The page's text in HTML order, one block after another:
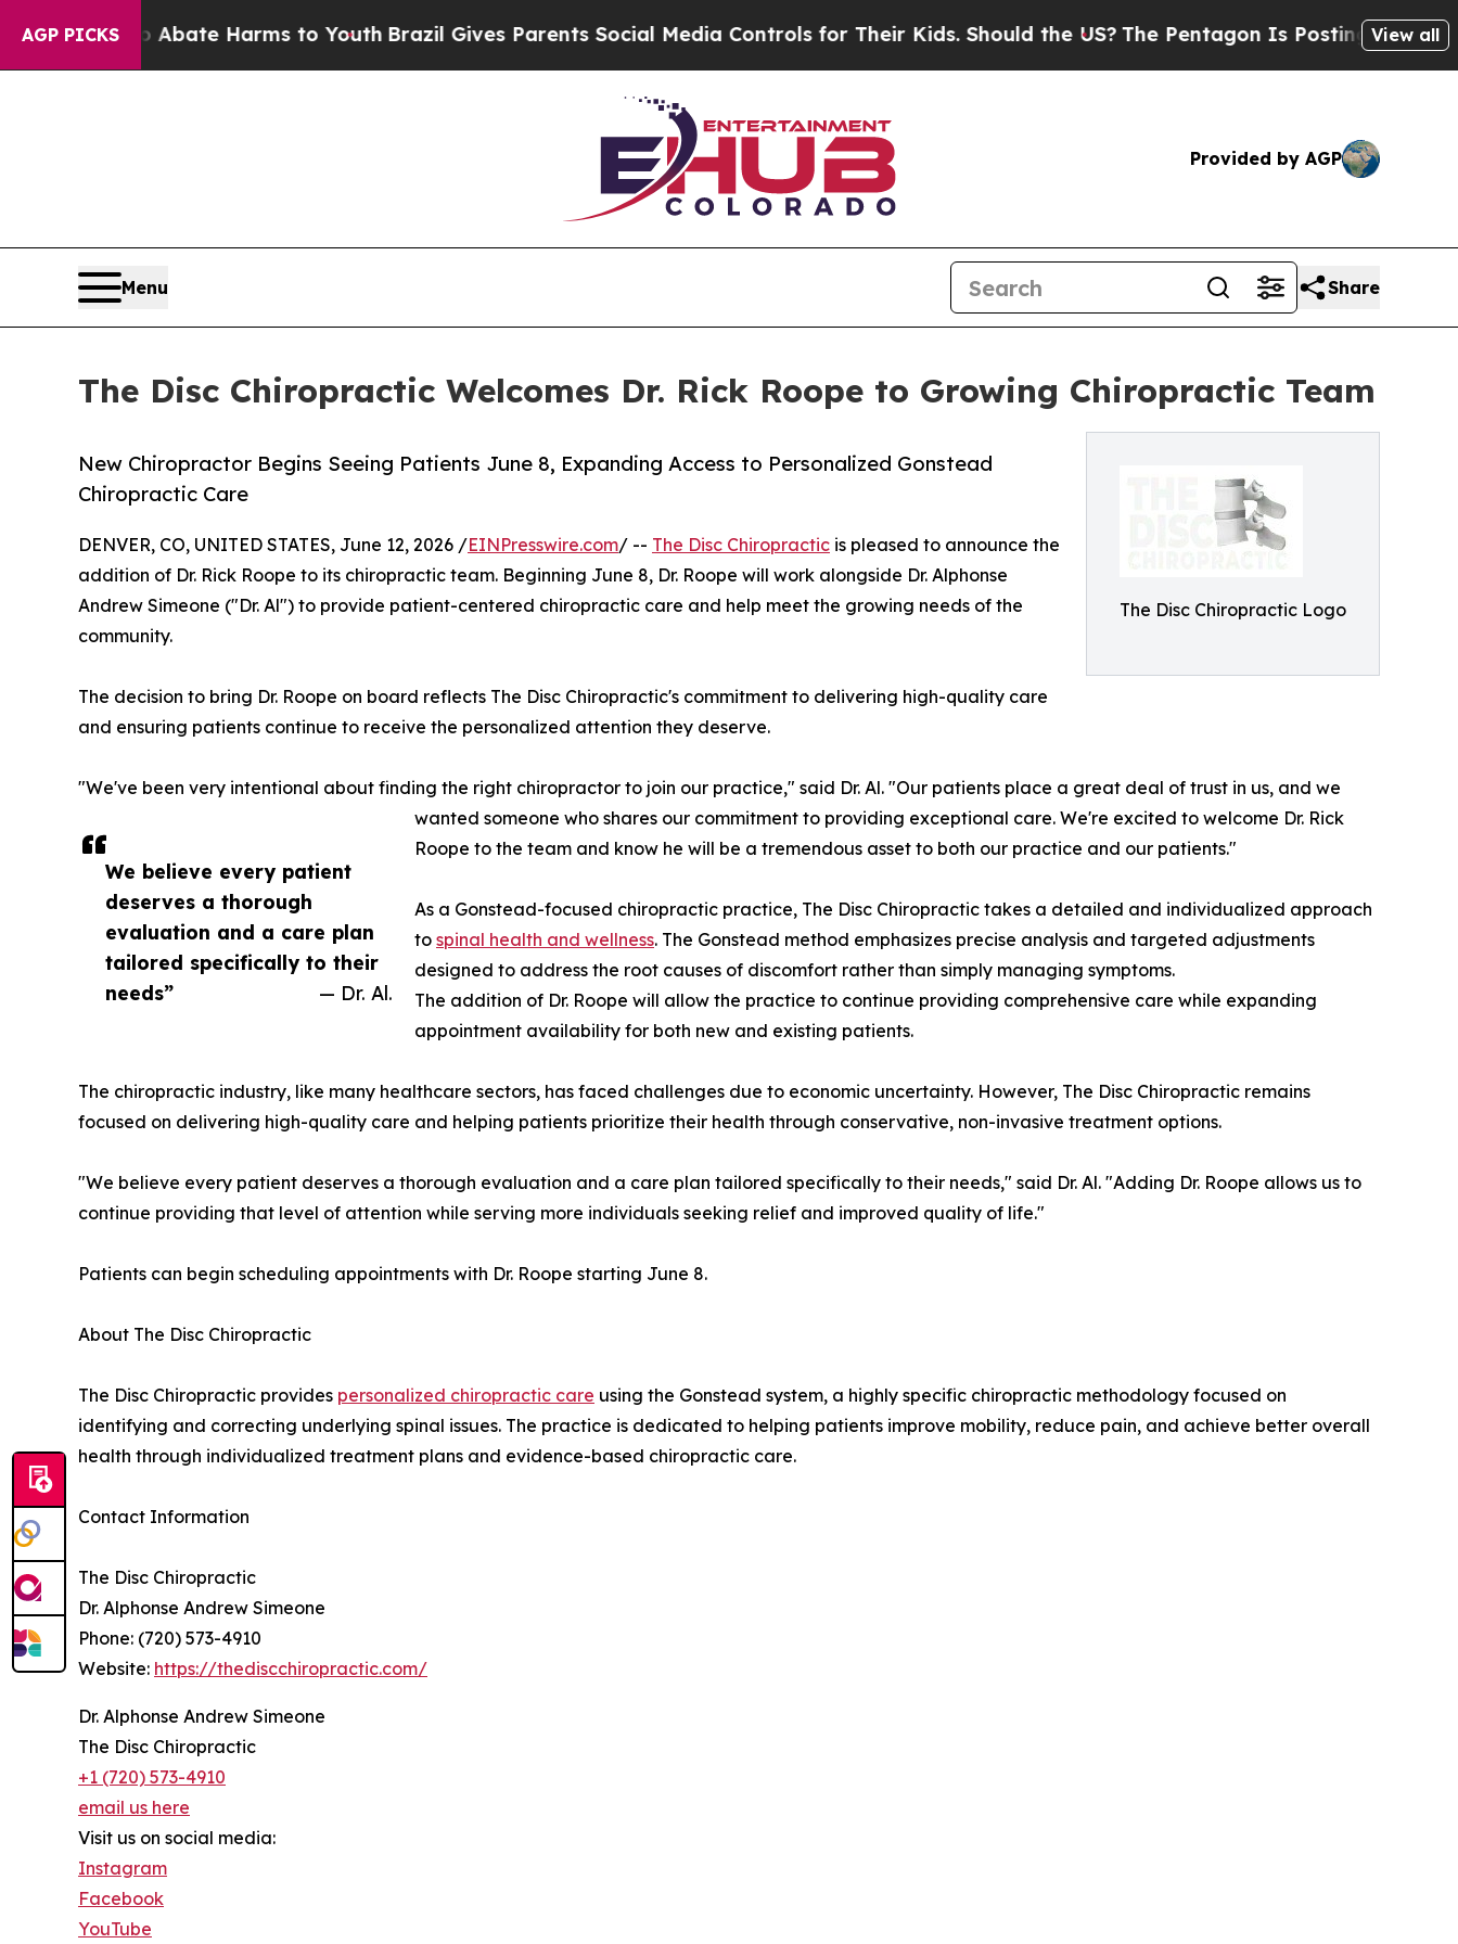
AGP PICKS
to Abate Harms to Youth Brazil Gives Parents Social Media Controls for Their Kids. Should the US? The Pentagon Is Posting Cryptic Biblical
View all
Provided by AGP
Menu Share
The Disc Chiropractic Welcomes Dr. Rick Roope to Growing Chiropractic Team
The Disc Chiropractic Logo
New Chiropractor Begins Seeing Patients June 8, Expanding Access to Personalized Gonstead
Chiropractic Care
We believe every patient
deserves a thorough
evaluation and a care plan
tailored specifically to their
needs”
— Dr. Al.
DENVER, CO, UNITED STATES, June 12, 2026 /EINPresswire.com/ -- The Disc Chiropractic is pleased to announce the
addition of Dr. Rick Roope to its chiropractic team. Beginning June 8, Dr. Roope will work alongside Dr. Alphonse
Andrew Simeone ("Dr. Al") to provide patient-centered chiropractic care and help meet the growing needs of the
community.
The decision to bring Dr. Roope on board reflects The Disc Chiropractic's commitment to delivering high-quality care
and ensuring patients continue to receive the personalized attention they deserve.
"We've been very intentional about finding the right chiropractor to join our practice," said Dr. Al. "Our patients place a great deal of trust in us, and we
wanted someone who shares our commitment to providing exceptional care. We're excited to welcome Dr. Rick
Roope to the team and know he will be a tremendous asset to both our practice and our patients."
As a Gonstead-focused chiropractic practice, The Disc Chiropractic takes a detailed and individualized approach
to spinal health and wellness. The Gonstead method emphasizes precise analysis and targeted adjustments
designed to address the root causes of discomfort rather than simply managing symptoms.
The addition of Dr. Roope will allow the practice to continue providing comprehensive care while expanding
appointment availability for both new and existing patients.
The chiropractic industry, like many healthcare sectors, has faced challenges due to economic uncertainty. However, The Disc Chiropractic remains
focused on delivering high-quality care and helping patients prioritize their health through conservative, non-invasive treatment options.
"We believe every patient deserves a thorough evaluation and a care plan tailored specifically to their needs," said Dr. Al. "Adding Dr. Roope allows us to
continue providing that level of attention while serving more individuals seeking relief and improved quality of life."
Patients can begin scheduling appointments with Dr. Roope starting June 8.
About The Disc Chiropractic
The Disc Chiropractic provides personalized chiropractic care using the Gonstead system, a highly specific chiropractic methodology focused on
identifying and correcting underlying spinal issues. The practice is dedicated to helping patients improve mobility, reduce pain, and achieve better overall
health through individualized treatment plans and evidence-based chiropractic care.
Contact Information
The Disc Chiropractic
Dr. Alphonse Andrew Simeone
Phone: (720) 573-4910
Website: https://thediscchiropractic.com/
Dr. Alphonse Andrew Simeone
The Disc Chiropractic
+1 (720) 573-4910
email us here
Visit us on social media:
Instagram
Facebook
YouTube